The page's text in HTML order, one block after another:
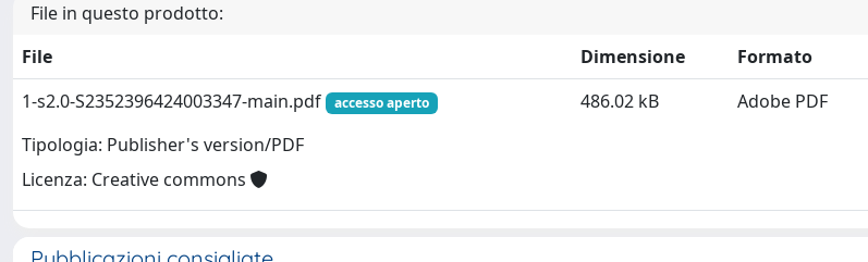
File in questo prodotto:
File
Dimensione
Formato
1-s2.0-S2352396424003347-main.pdf
accesso aperto
Tipologia: Publisher's version/PDF
Licenza: Creative commons
486.02 kB Adobe PDF